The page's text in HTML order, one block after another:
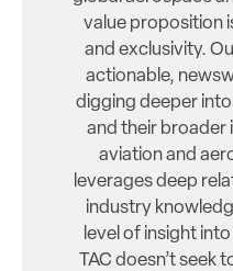
value proposition
and exclusivity.
actionable,
digging deeper
and their broader
aviation and
leverages deep
industry
level of insight
TAC doesn’t seek